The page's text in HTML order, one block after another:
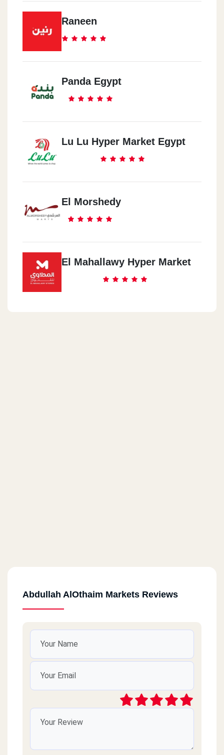
Raneen
Panda Egypt
Lu Lu Hyper Market Egypt
El Morshedy
El Mahallawy Hyper Market
Abdullah AlOthaim Markets Reviews